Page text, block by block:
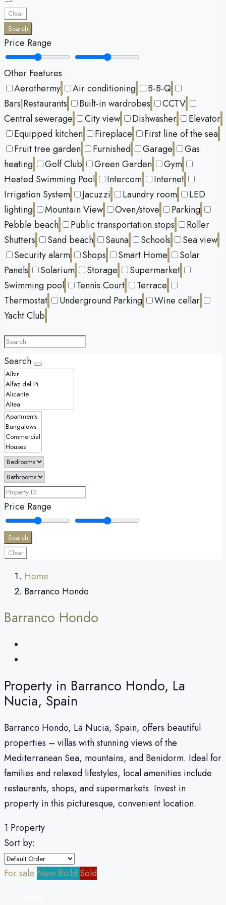
Clear
Search
Price Range
Other Features
Aerothermy
Air conditioning
B-B-Q
Bars|Restaurants
Built-in wardrobes
CCTV
Central sewerage
City view Dishwasher
Elevator
Equipped kitchen
Fireplace
First line of the sea
Fruit tree garden
Furnished Garage
Gas
heating
Golf Club Green Garden
Gym
Heated Swimming Pool
Intercom
Internet
Irrigation System
Jacuzzi Laundry room
LED
lighting
Mountain View Oven/stove
Parking
Pebble beach
Public transportation stops
Roller
Shutters
Sand beach Sauna Schools
Sea view
Security alarm
Shops Smart Home
Solar
Panels
Solarium Storage
Supermarket
Swimming pool
Tennis Court
Terrace
Thermostat
Underground Parking
Wine cellar
Yacht Club
Search
Price Range
Search
Clear
Home
Barranco Hondo
Barranco Hondo
Property in Barranco Hondo, La
Nucia, Spain
Barranco Hondo, La Nucia, Spain, offers beautiful
properties – villas with stunning views of the
Mediterranean Sea, mountains, and Benidorm. Ideal for
families and relaxed lifestyles, local amenities include
restaurants, shops, and supermarkets. Invest in
property in this picturesque, convenient location.
1 Property
Sort by:
For sale New Build Sold